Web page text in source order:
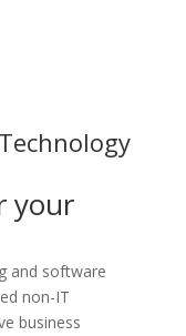
your
and software
non-IT
business